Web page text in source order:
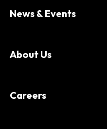
News & Events
About Us
Careers